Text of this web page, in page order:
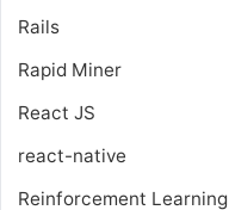
Rails
Rapid Miner
React JS
react-native
Reinforcement Learning